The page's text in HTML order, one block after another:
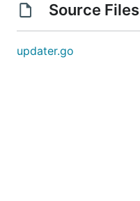
Source Files
updater.go